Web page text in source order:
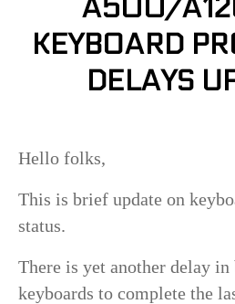
A500/
KEYBOARD
DELAYS
Hello folks,
This is brief update on
status.
There is yet another delay
keyboards to complete the